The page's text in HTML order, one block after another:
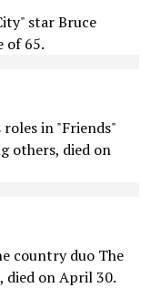
star Bruce
of 65.
in "Friends"
others, died on
country duo The
died on April 30.